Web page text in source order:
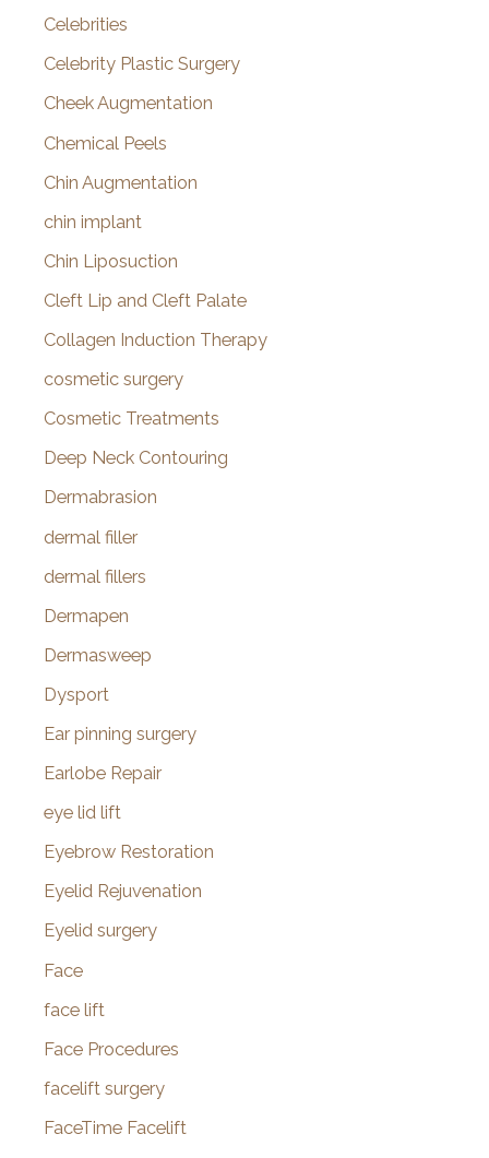
Celebrities
Celebrity Plastic Surgery
Cheek Augmentation
Chemical Peels
Chin Augmentation
chin implant
Chin Liposuction
Cleft Lip and Cleft Palate
Collagen Induction Therapy
cosmetic surgery
Cosmetic Treatments
Deep Neck Contouring
Dermabrasion
dermal filler
dermal fillers
Dermapen
Dermasweep
Dysport
Ear pinning surgery
Earlobe Repair
eye lid lift
Eyebrow Restoration
Eyelid Rejuvenation
Eyelid surgery
Face
face lift
Face Procedures
facelift surgery
FaceTime Facelift